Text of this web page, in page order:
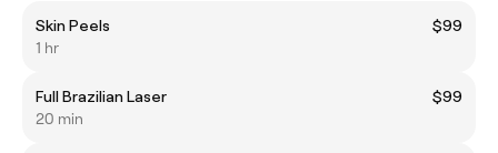
Skin Peels
$99
1 hr
Full Brazilian Laser
$99
20 min